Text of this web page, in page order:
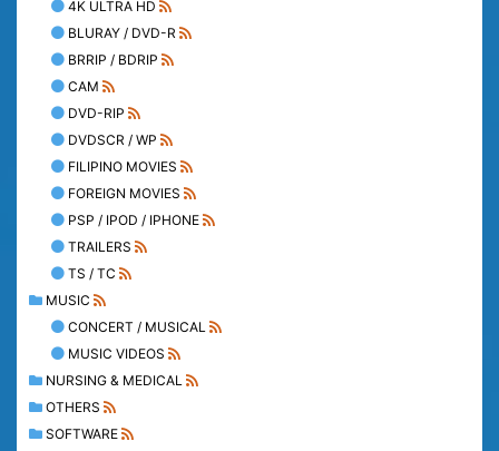
4K ULTRA HD
BLURAY / DVD-R
BRRIP / BDRIP
CAM
DVD-RIP
DVDSCR / WP
FILIPINO MOVIES
FOREIGN MOVIES
PSP / IPOD / IPHONE
TRAILERS
TS / TC
MUSIC
CONCERT / MUSICAL
MUSIC VIDEOS
NURSING & MEDICAL
OTHERS
SOFTWARE